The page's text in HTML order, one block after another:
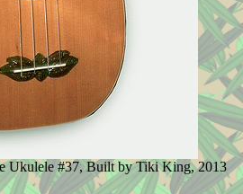
Ukulele #37, Built by Tiki King, 2013